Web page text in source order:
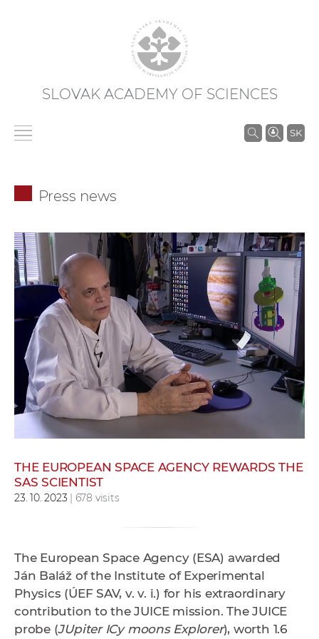
SLOVAK ACADEMY OF SCIENCES
SK
S
i
n
S
A
S
w
o
r
Press news
THE EUROPEAN SPACE AGENCY REWARDS THE
SAS SCIENTIST
23. 10. 2023 | 678 visits
The European Space Agency (ESA) awarded
Ján Baláž of the Institute of Experimental
Physics (ÚEF SAV, v. v. i.) for his extraordinary
contribution to the JUICE mission. The JUICE
probe (JUpiter ICy moons Explorer), worth 1.6